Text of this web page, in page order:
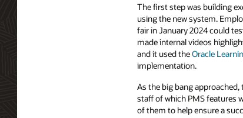
The first step was building
using the new system.
fair in January 2024 could
made internal videos
and it used theOracle
implementation.
As the big bang
staff of which PMS features
of them to help ensure a